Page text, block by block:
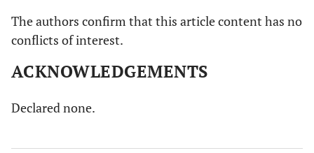
The authors confirm that this article content has no
conflicts of interest.
ACKNOWLEDGEMENTS
Declared none.